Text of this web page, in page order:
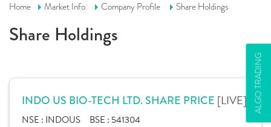
ALGO TRADING
Home Market Info Company Profile Share Holdings
Share Holdings
INDO US BIO-TECH LTD. SHARE PRICE [LIVE]
NSE : INDOUS BSE : 541304